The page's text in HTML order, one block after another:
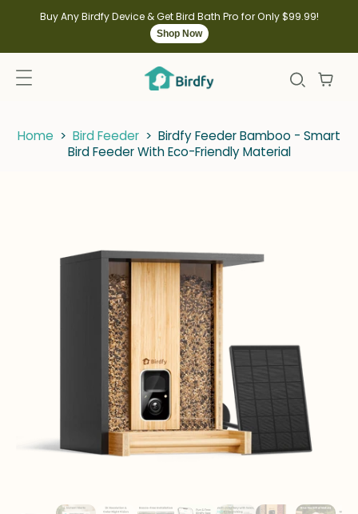
Buy Any Birdfy Device & Get Bird Bath Pro for Only $99.99!
Shop Now
Home > Bird Feeder > Birdfy Feeder Bamboo - Smart
Bird Feeder With Eco-Friendly Material